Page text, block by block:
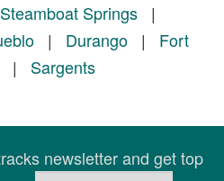
Steamboat Springs|
| Durango| Fort
Sargents
newsletter and get top